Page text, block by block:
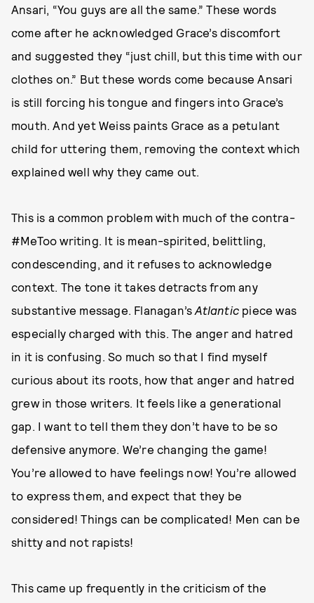
Ansari, “You guys are all the same.” These words
come after he acknowledged Grace’s discomfort
and suggested they “just chill, but this time with our
clothes on.” But these words come because Ansari
is still forcing his tongue and fingers into Grace’s
mouth. And yet Weiss paints Grace as a petulant
child for uttering them, removing the context which
explained well why they came out.
This is a common problem with much of the contra-
#MeToo writing. It is mean-spirited, belittling,
condescending, and it refuses to acknowledge
context. The tone it takes detracts from any
substantive message. Flanagan’sAtlantic piece was
especially charged with this. The anger and hatred
in it is confusing. So much so that I find myself
curious about its roots, how that anger and hatred
grew in those writers. It feels like a generational
gap. I want to tell them they don’t have to be so
defensive anymore. We’re changing the game!
You’re allowed to have feelings now! You’re allowed
to express them, and expect that they be
considered! Things can be complicated! Men can be
shitty and not rapists!
This came up frequently in the criticism of the